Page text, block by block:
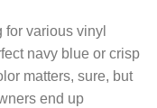
various vinyl
navy blue or crisp
matters, sure, but
end up